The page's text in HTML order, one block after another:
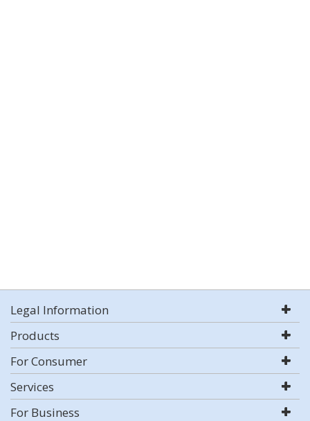
Legal Information
Products
For Consumer
Services
For Business